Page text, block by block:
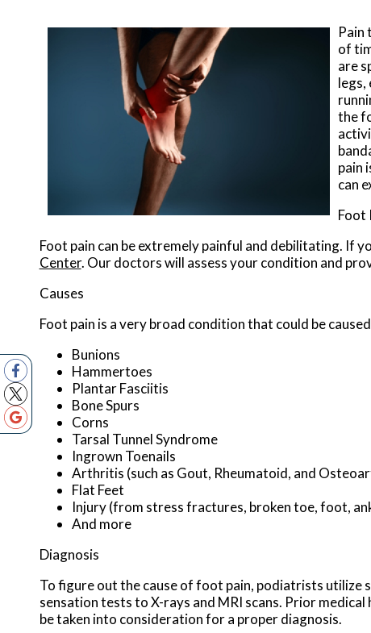
Pain
of
are
legs,
the
pain
can
Foot
Foot pain can be extremely painful and debilitating. If
Center. Our doctorswill assess your condition and
Causes
Foot pain is a very broad condition that could be
Bunions
Hammertoes
Plantar Fasciitis
Bone Spurs
Corns
Tarsal Tunnel Syndrome
Ingrown Toenails
Arthritis (such as Gout, Rheumatoid, and
Flat Feet
Injury (from stress fractures, broken toe, foot,
And more
Diagnosis
To figure out the cause of foot pain, podiatrists utilize
sensation tests to X-rays and MRI scans. Prior
be taken into consideration for a proper diagnosis.